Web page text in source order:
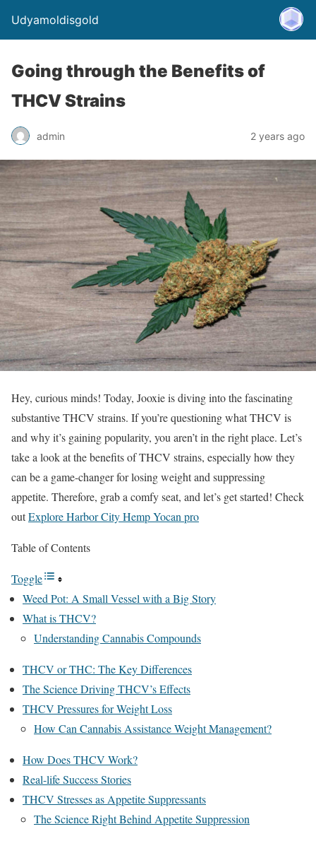
Udyamoldisgold
Going through the Benefits of
THCV Strains
admin 2 years ago
Hey, curious minds! Today, Jooxie is diving into the fascinating
substantive THCV strains. If you’re questioning what THCV is
and why it’s gaining popularity, you aren’t in the right place. Let’s
take a look at the benefits of THCV strains, especially how they
can be a game-changer for losing weight and suppressing
appetite. Therefore, grab a comfy seat, and let’s get started! Check
outExplore Harbor City Hemp Yocan pro
Table of Contents
Toggle
Weed Pot: A Small Vessel with a Big Story
What is THCV?
Understanding Cannabis Compounds
THCV or THC: The Key Differences
The Science Driving THCV’s Effects
THCV Pressures for Weight Loss
How Can Cannabis Assistance Weight Management?
How Does THCV Work?
Real-life Success Stories
THCV Stresses as Appetite Suppressants
The Science Right Behind Appetite Suppression